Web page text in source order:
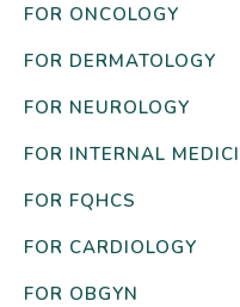
FOR ONCOLOGY
FOR DERMATOLOGY
FOR NEUROLOGY
FOR INTERNAL
FOR FQHCS
FOR CARDIOLOGY
FOR OBGYN